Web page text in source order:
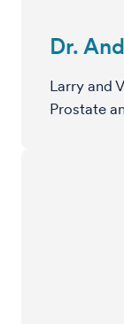
Dr.
Larry and
Prostate